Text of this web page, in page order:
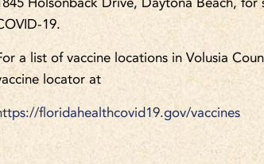
19.
a list of vaccine locations in Volusia
locator at
floridahealthcovid19.gov/vaccines